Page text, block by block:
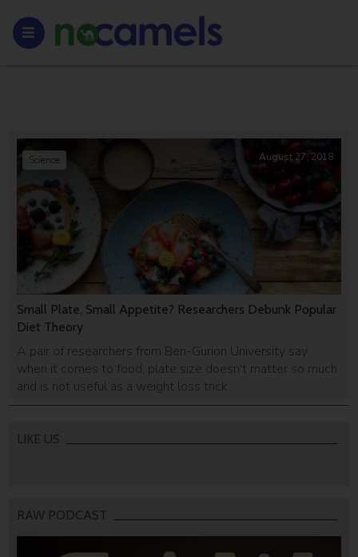
Small Plate, Small Appetite? Researchers Debunk Popular
Diet Theory
A pair of researchers from Ben-Gurion University say
when it comes to food, plate size doesn't matter so much
and is not useful as a weight loss trick.
Science August 27, 2018
LIKE US
RAW PODCAST